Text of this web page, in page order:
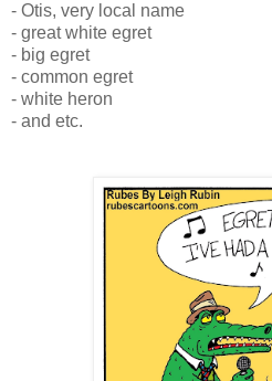
- Otis, very local name
- great white egret
- big egret
- common egret
- white heron
- and etc.